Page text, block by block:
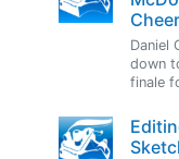
Daniel
down
finale